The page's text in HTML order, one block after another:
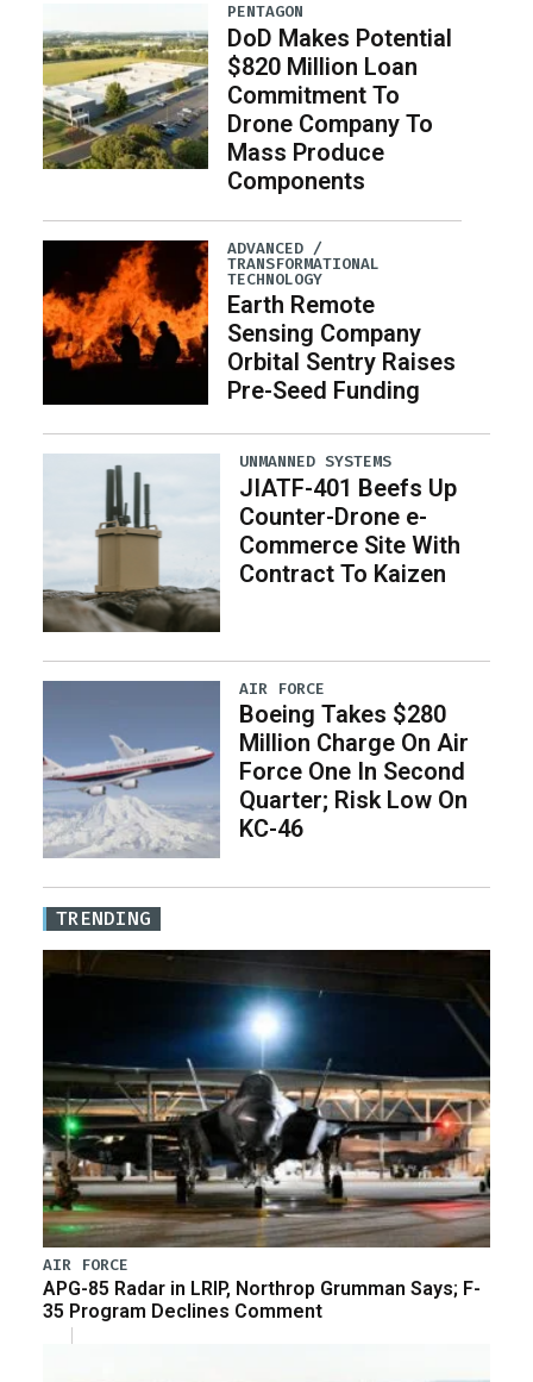
PENTAGON
DoD Makes Potential
$820 Million Loan
Commitment To
Drone Company To
Mass Produce
Components
ADVANCED /
TRANSFORMATIONAL
TECHNOLOGY
Earth Remote
Sensing Company
Orbital Sentry Raises
Pre-Seed Funding
UNMANNED SYSTEMS
JIATF-401 Beefs Up
Counter-Drone e-
Commerce Site With
Contract To Kaizen
AIR FORCE
Boeing Takes $280
Million Charge On Air
Force One In Second
Quarter; Risk Low On
KC-46
TRENDING
AIR FORCE
APG-85 Radar in LRIP, Northrop Grumman Says; F-
35 Program Declines Comment